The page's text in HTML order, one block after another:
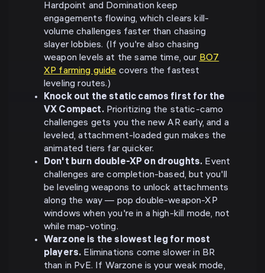
Hardpoint and Domination keep
engagements flowing, which clears kill-
volume challenges faster than chasing
slayer lobbies. (If you're also chasing
weapon levels at the same time, our BO7
XP farming guide covers the fastest
leveling routes.)
Knock out the static camos first for the
VX Compact.Prioritizing the static-camo
challenges gets you the new AR early, and a
leveled, attachment-loaded gun makes the
animated tiers far quicker.
Don't burn double-XP on droughts. Event
challenges are completion-based, but you'll
be leveling weapons to unlock attachments
along the way — pop double-weapon-XP
windows when you're in a high-kill mode, not
while map-voting.
Warzone is the slowest leg for most
players. Eliminations come slower in BR
than in PvE. If Warzone is your weak mode,